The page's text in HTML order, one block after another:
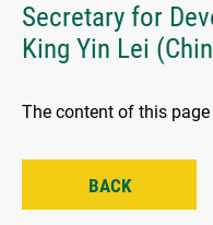
Secretary for
King Yin Lei
The content of this
BACK